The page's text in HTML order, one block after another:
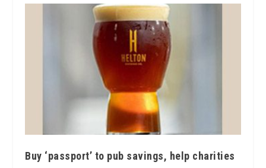
Buy ‘passport’ to pub savings, help charities